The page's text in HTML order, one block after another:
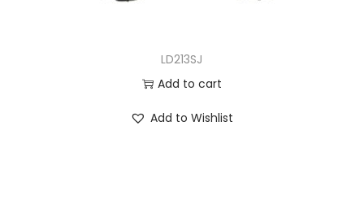
LD213SJ
Add to cart
Add to Wishlist